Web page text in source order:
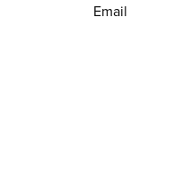
Email